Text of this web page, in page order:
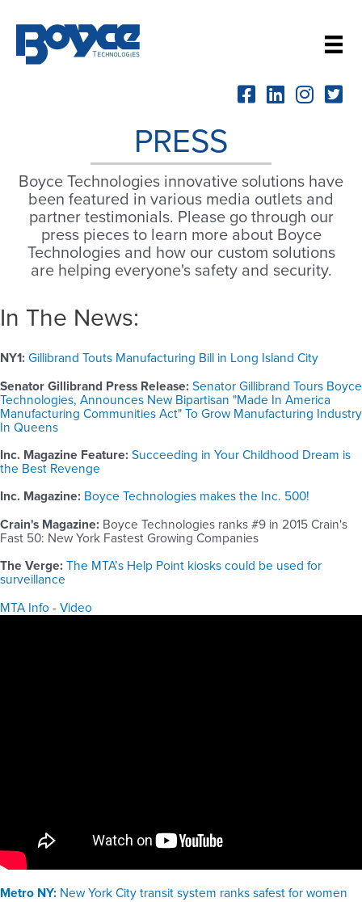
content
PRESS
Boyce Technologies innovative solutions have
been featured in various media outlets and
partner testimonials. Please go through our
press pieces to learn more about Boyce
Technologies and how our custom solutions
are helping everyone's safety and security.
In The News:
NY1: Gillibrand Touts Manufacturing Bill in Long Island City
Senator Gillibrand Press Release: Senator Gillibrand Tours Boyce
Technologies, Announces New Bipartisan "Made In America
Manufacturing Communities Act" To Grow Manufacturing Industry
In Queens
Inc. Magazine Feature: Succeeding in Your Childhood Dream is
the Best Revenge
Inc. Magazine: Boyce Technologies makes the Inc. 500!
Crain's Magazine: Boyce Technologies ranks #9 in 2015 Crain's
Fast 50: New York Fastest Growing Companies
The Verge: The MTA’s Help Point kiosks could be used for
surveillance
MTA Info - Video
Metro NY: New York City transit system ranks safest for women